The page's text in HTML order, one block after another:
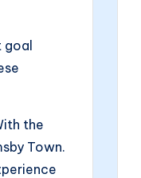
goal
the
Town.